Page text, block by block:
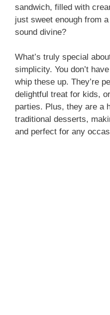
sandwich, filled with
just sweet enough from
sound divine?
What’s truly special
simplicity. You don’t
whip these up. They’re
delightful treat for kids,
parties. Plus, they are a
traditional desserts,
and perfect for any